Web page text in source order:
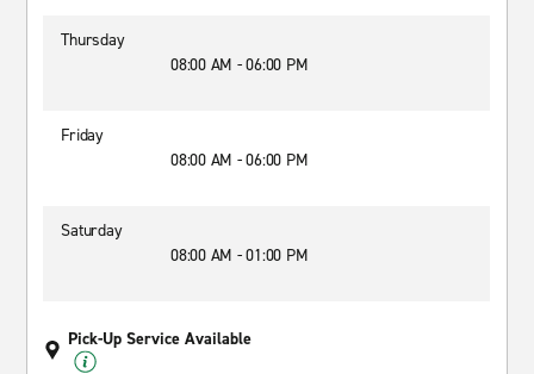
Thursday
08:00 AM - 06:00 PM
Friday
08:00 AM - 06:00 PM
Saturday
08:00 AM - 01:00 PM
Pick-Up Service Available